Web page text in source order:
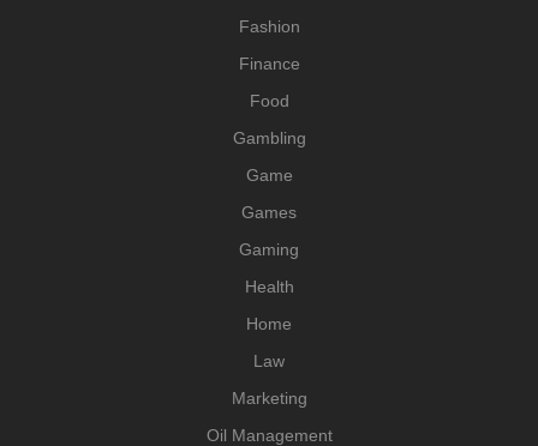
Fashion
Finance
Food
Gambling
Game
Games
Gaming
Health
Home
Law
Marketing
Oil Management